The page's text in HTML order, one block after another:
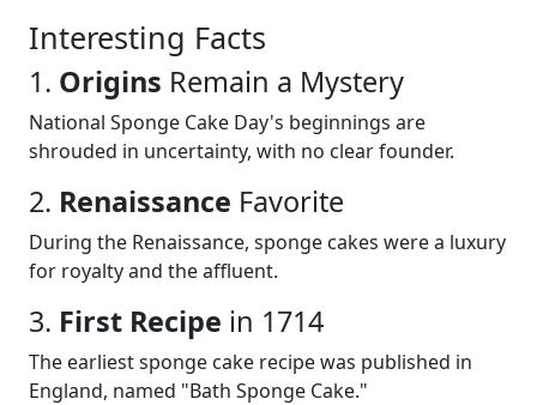
Interesting Facts
1. Origins Remain a Mystery
National Sponge Cake Day's beginnings are
shrouded in uncertainty, with no clear founder.
2. Renaissance Favorite
During the Renaissance, sponge cakes were a luxury
for royalty and the affluent.
3. First Recipe in 1714
The earliest sponge cake recipe was published in
England, named "Bath Sponge Cake."